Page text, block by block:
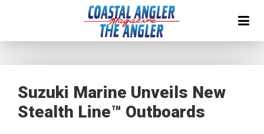
Suzuki Marine Unveils New
Stealth Line™ Outboards